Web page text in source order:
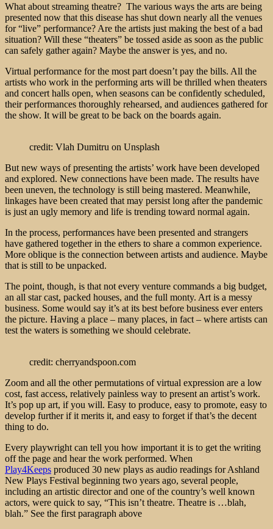
What about streaming theatre? The various ways the arts are being
presented now that this disease has shut down nearly all the venues
for “live” performance? Are the artists just making the best of a bad
situation? Will these “theaters” be tossed aside as soon as the public
can safely gather again? Maybe the answer is yes, and no.
Virtual performance for the most part doesn’t pay the bills. All the
artists who work in the performing arts will be thrilled when theaters
and concert halls open, when seasons can be confidently scheduled,
their performances thoroughly rehearsed, and audiences gathered for
the show. It will be great to be back on the boards again.
credit: Vlah Dumitru on Unsplash
But new ways of presenting the artists’ work have been developed
and explored. New connections have been made. The results have
been uneven, the technology is still being mastered. Meanwhile,
linkages have been created that may persist long after the pandemic
is just an ugly memory and life is trending toward normal again.
In the process, performances have been presented and strangers
have gathered together in the ethers to share a common experience.
More oblique is the connection between artists and audience. Maybe
that is still to be unpacked.
The point, though, is that not every venture commands a big budget,
an all star cast, packed houses, and the full monty. Art is a messy
business. Some would say it’s at its best before business ever enters
the picture. Having a place – many places, in fact – where artists can
test the waters is something we should celebrate.
credit: cherryandspoon.com
Zoom and all the other permutations of virtual expression are a low
cost, fast access, relatively painless way to present an artist’s work.
It’s pop up art, if you will. Easy to produce, easy to promote, easy to
develop further if it merits it, and easy to forget if that’s the decent
thing to do.
Every playwright can tell you how important it is to get the writing
off the page and hear the work performed. When
Play4Keeps produced 30 new plays as audio readings for Ashland
New Plays Festival beginning two years ago, several people,
including an artistic director and one of the country’s well known
actors, were quick to say, “This isn’t theatre. Theatre is …blah,
blah.” See the first paragraph above